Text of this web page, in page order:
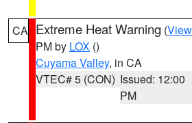
CA Extreme Heat Warning (
PM by LOX ()
Cuyama Valley, in CA
VTEC# 5 (CON) Issued: 12:00
PM